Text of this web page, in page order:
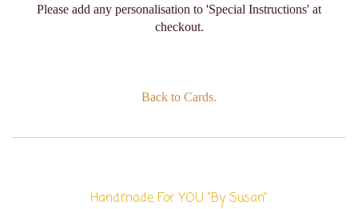
Please add any personalisation to 'Special Instructions' at
checkout.
Back to Cards.
Handmade For YOU "By Susan"